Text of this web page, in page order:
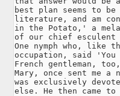
best plan seems to
literature, and am
in the Potato,' a
of our chief esculent
One nymph who,
occupation, said
French gentleman,
Mary, once sent me
was exclusively
else. He then came